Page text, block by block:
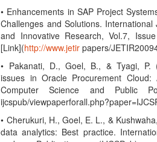
• Enhancements in SAP Project
Challenges and Solutions.
and Innovative Research, Vol.7,
[Link](http://www.jetir papers/
• Pakanati, D., Goel, B., & Tyagi, P.
issues in Oracle Procurement
Computer Science and Public
ijcspub/
• Cherukuri, H., Goel, E. L., &
data analytics: Best practice.